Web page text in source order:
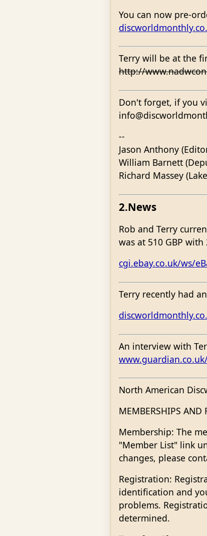
You can now pre-
Terry will be at the
http://
Don't forget, if you
--
Jason Anthony
William Barnett
Richard Massey
2.News
Rob and Terry
was at 510 GBP
cgi.ebay.co.uk/ws/
Terry recently had
An interview with
North American
MEMBERSHIPS AND
Membership: The
"Member List" link
changes, please
Registration:
identification and
problems.
determined.